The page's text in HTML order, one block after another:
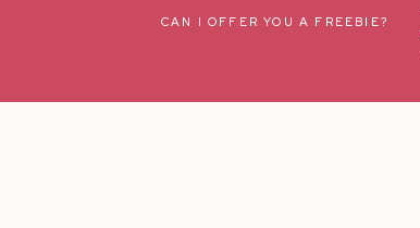
Name *
Email*
CAN I OFFER YOU A FREEBIE?